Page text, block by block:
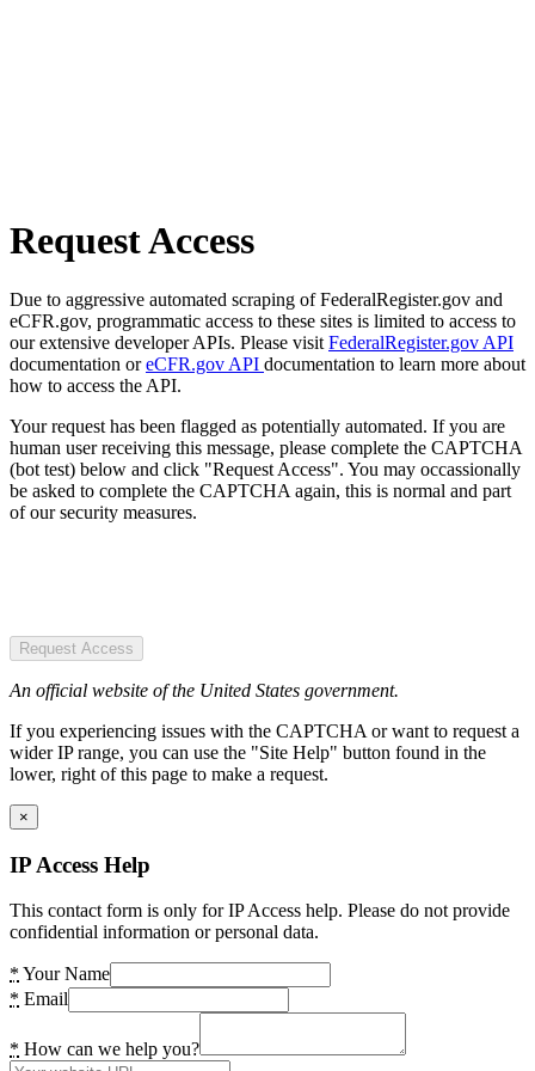
Request Access
Due to aggressive automated scraping of FederalRegister.gov and
eCFR.gov, programmatic access to these sites is limited to access to
our extensive developer APIs. Please visit FederalRegister.gov API
documentation oreCFR.gov API documentation to learn more about
how to access the API.
Your request has been flagged as potentially automated. If you are
human user receiving this message, please complete the CAPTCHA
(bot test) below and click "Request Access". You may occassionally
be asked to complete the CAPTCHA again, this is normal and part
of our security measures.
Request Access
An official website of the United States government.
If you experiencing issues with the CAPTCHA or want to request a
wider IP range, you can use the "Site Help" button found in the
lower, right of this page to make a request.
×
IP Access Help
This contact form is only for IP Access help. Please do not provide
confidential information or personal data.
* Your Name
* Email
* How can we help you?